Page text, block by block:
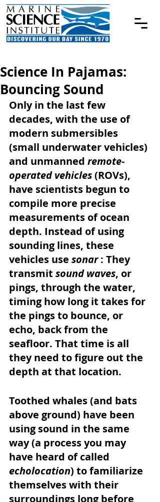
Science In Pajamas:
Bouncing Sound
Only in the last few
decades, with the use of
modern submersibles
(small underwater vehicles)
and unmanned remote-
operated vehicles (ROVs),
have scientists begun to
compile more precise
measurements of ocean
depth. Instead of using
sounding lines, these
vehicles use sonar : They
transmit sound waves, or
pings, through the water,
timing how long it takes for
the pings to bounce, or
echo, back from the
seafloor. That time is all
they need to figure out the
depth at that location.
Toothed whales (and bats
above ground) have been
using sound in the same
way (a process you may
have heard of called
echolocation) to familiarize
themselves with their
surroundings long before